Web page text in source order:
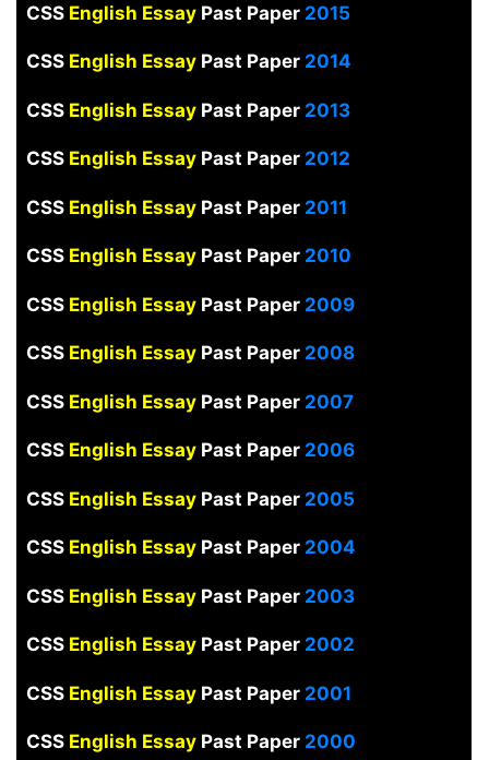
CSS English EssayPast Paper2015
CSS English EssayPast Paper2014
CSS English EssayPast Paper2013
CSS English Essay Past Paper2012
CSS English EssayPast Paper2011
CSS English EssayPast Paper2010
CSS English EssayPast Paper2009
CSS English EssayPast Paper2008
CSS English EssayPast Paper2007
CSS English EssayPast Paper2006
CSS English EssayPast Paper2005
CSS English Essay Past Paper2004
CSS English EssayPast Paper2003
CSS English EssayPast Paper2002
CSS English EssayPast Paper2001
CSS English EssayPast Paper2000